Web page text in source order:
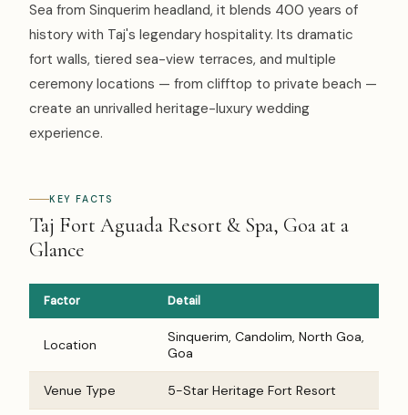
Sea from Sinquerim headland, it blends 400 years of
history with Taj's legendary hospitality. Its dramatic
fort walls, tiered sea-view terraces, and multiple
ceremony locations — from clifftop to private beach —
create an unrivalled heritage-luxury wedding
experience.
KEY FACTS
Taj Fort Aguada Resort & Spa, Goa at a
Glance
Factor Detail
Location
Sinquerim, Candolim, North Goa,
Goa
Venue Type 5-Star Heritage Fort Resort